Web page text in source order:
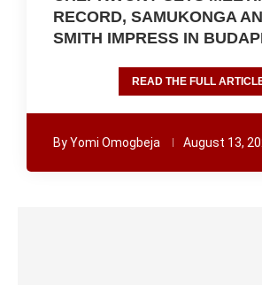
RECORD, SAMUKONGA
SMITH IMPRESS IN
READ THE FULL
ByYomi Omogbeja August 13,